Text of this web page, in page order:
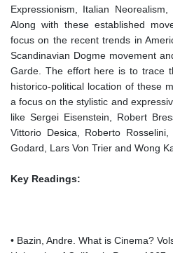
Expressionism, Italian
Along with these established
focus on the recent trends in
Scandinavian Dogme movement
Garde. The effort here is to trace
historico-political location of these
a focus on the stylistic and
like Sergei Eisenstein, Robert
Vittorio Desica, Roberto
Godard, Lars Von Trier and Wong
Key Readings:
• Bazin, Andre. What is Cinema?